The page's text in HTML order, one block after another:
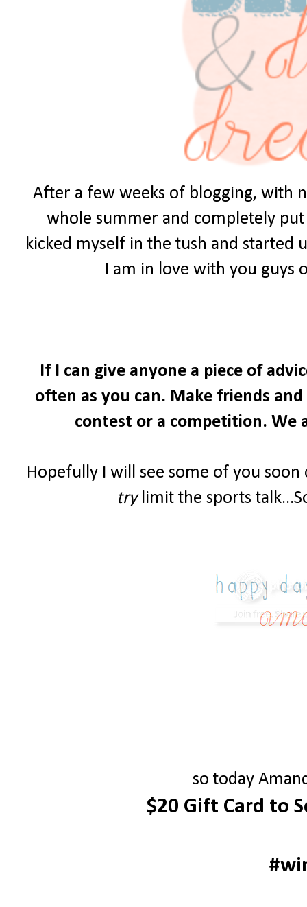
After a few weeks of blogging, with
whole summer and completely
kicked myself in the tush and started
I am in love with you guys
If I can give anyone a piece of
often as you can. Make friends
contest or a competition. We
Hopefully I will see some of you
trylimit the sports
so today
$20 Gift Card to